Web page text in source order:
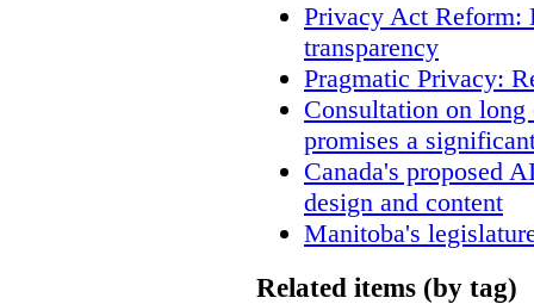
Privacy Act Reform:
transparency
Pragmatic Privacy:
Consultation on
promises a
Canada's proposed
design and content
Manitoba's
Related items (by tag)